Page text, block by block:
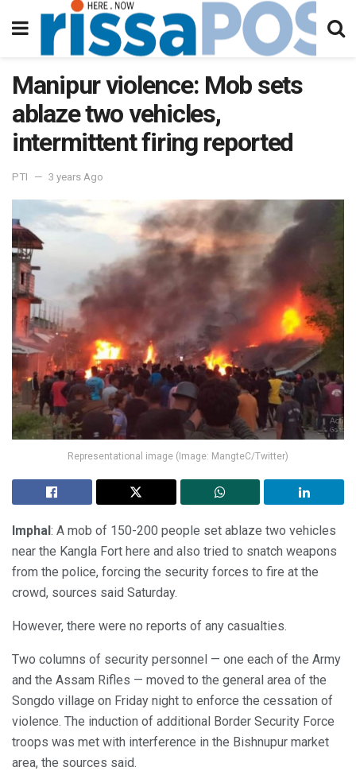
Manipur violence: Mob sets
ablaze two vehicles,
intermittent firing reported
PTI 3 years Ago
Representational image (Image: MangteC/Twitter)
Imphal : A mob of 150-200 people set ablaze two vehicles
near the Kangla Fort here and also tried to snatch weapons
from the police, forcing the security forces to fire at the
crowd, sources said Saturday.
However, there were no reports of any casualties.
Two columns of security personnel — one each of the Army
and the Assam Rifles — moved to the general area of the
Songdo village on Friday night to enforce the cessation of
violence. The induction of additional Border Security Force
troops was met with interference in the Bishnupur market
area, the sources said.